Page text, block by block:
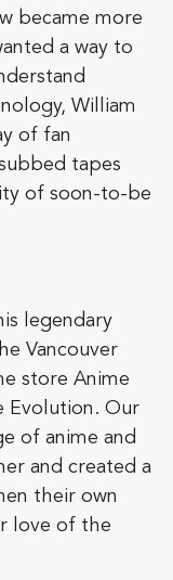
became more
a way to
William
of fan
tapes
of soon-to-be
legendary
Vancouver
store Anime
Evolution. Our
of anime and
and created a
their own
love of the